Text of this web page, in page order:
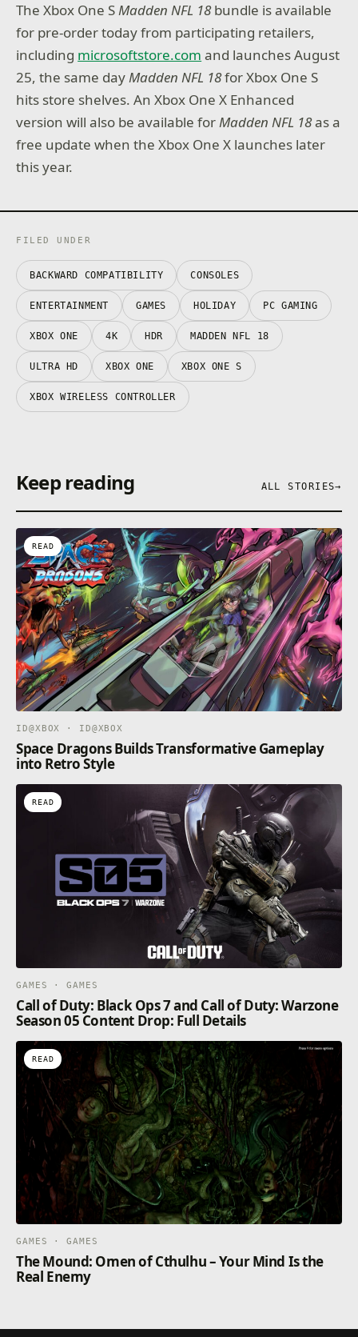
The Xbox One SMadden NFL 18bundle is available
for pre-order today from participating retailers,
including microsoftstore.com and launches August
25, the same dayMadden NFL 18for Xbox One S
hits store shelves. An Xbox One X Enhanced
version will also be available forMadden NFL 18as a
free update when the Xbox One X launches later
this year.
FILED UNDER
BACKWARD COMPATIBILITY CONSOLES
ENTERTAINMENT GAMES HOLIDAY PC GAMING
XBOX ONE 4K HDR MADDEN NFL 18
ULTRA HD XBOX ONE XBOX ONE S
XBOX WIRELESS CONTROLLER
Keep reading ALL STORIES→
READ
ID@XBOX · ID@XBOX
Space Dragons Builds Transformative Gameplay
into Retro Style
READ
GAMES · GAMES
Call of Duty: Black Ops 7 and Call of Duty: Warzone
Season 05 Content Drop: Full Details
READ
GAMES · GAMES
The Mound: Omen of Cthulhu – Your Mind Is the
Real Enemy